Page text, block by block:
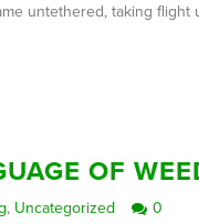
untethered, taking
OF
, Uncategorized 0